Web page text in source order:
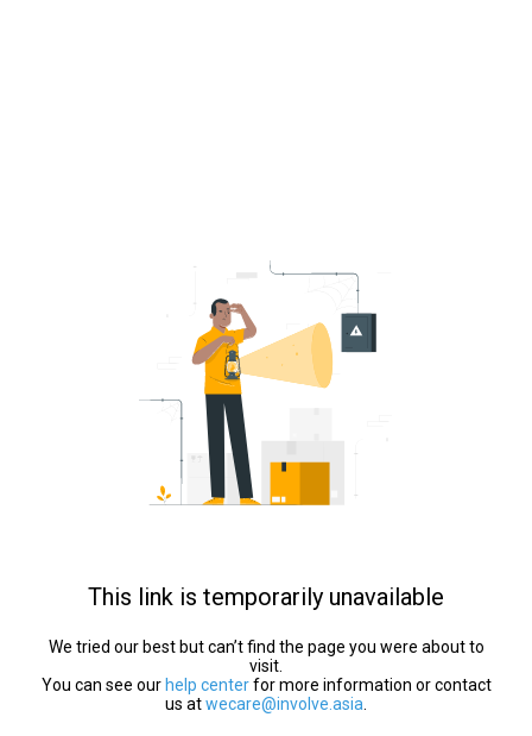
This link is temporarily unavailable
We tried our best but can’t find the page you were about to
visit.
You can see our help centerfor more information or contact
us atwecare@involve.asia